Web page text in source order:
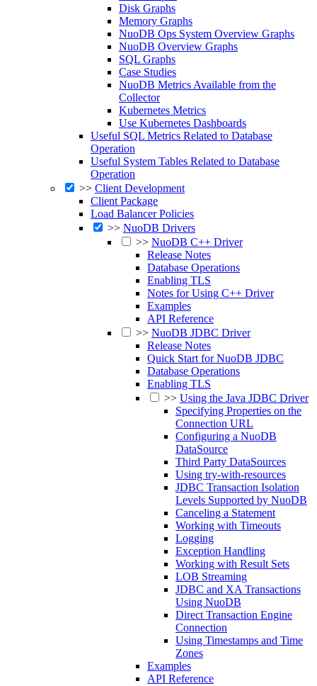
Disk Graphs
Memory Graphs
NuoDB Ops System Overview Graphs
NuoDB Overview Graphs
SQL Graphs
Case Studies
NuoDB Metrics Available from the
Collector
Kubernetes Metrics
Use Kubernetes Dashboards
Useful SQL Metrics Related to Database
Operation
Useful System Tables Related to Database
Operation
>> Client Development
Client Package
Load Balancer Policies
>> NuoDB Drivers
>> NuoDB C++ Driver
Release Notes
Database Operations
Enabling TLS
Notes for Using C++ Driver
Examples
API Reference
>> NuoDB JDBC Driver
Release Notes
Quick Start for NuoDB JDBC
Database Operations
Enabling TLS
>> Using the Java JDBC Driver
Specifying Properties on the
Connection URL
Configuring a NuoDB
DataSource
Third Party DataSources
Using try-with-resources
JDBC Transaction Isolation
Levels Supported by NuoDB
Canceling a Statement
Working with Timeouts
Logging
Exception Handling
Working with Result Sets
LOB Streaming
JDBC and XA Transactions
Using NuoDB
Direct Transaction Engine
Connection
Using Timestamps and Time
Zones
Examples
API Reference